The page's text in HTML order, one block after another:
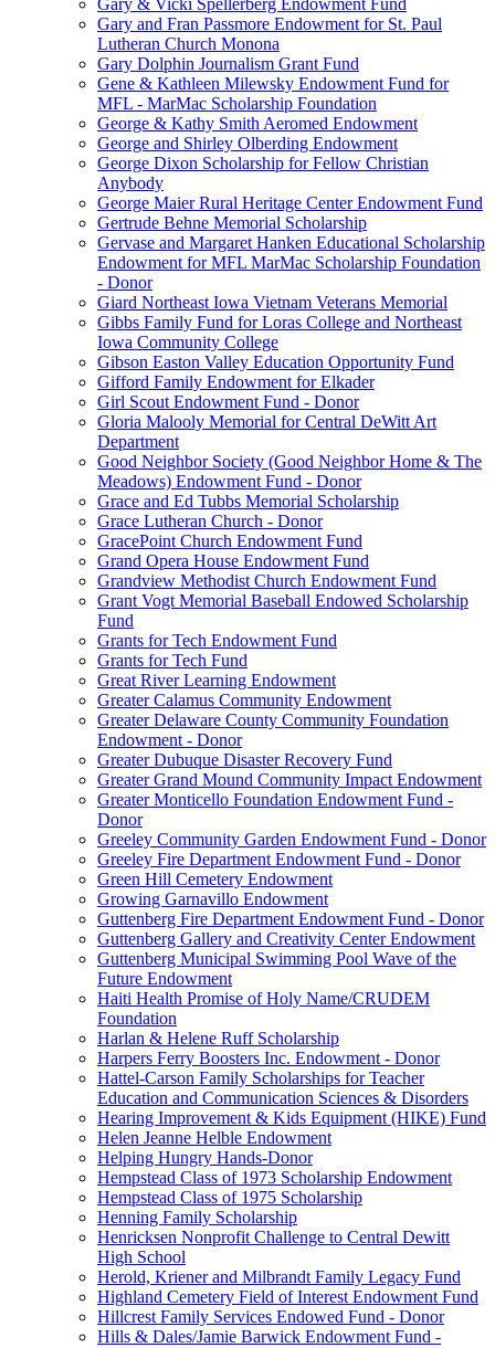
Gary & Vicki Spellerberg Endowment Fund
Gary and Fran Passmore Endowment for St. Paul
Lutheran Church Monona
Gary Dolphin Journalism Grant Fund
Gene & Kathleen Milewsky Endowment Fund for
MFL - MarMac Scholarship Foundation
George & Kathy Smith Aeromed Endowment
George and Shirley Olberding Endowment
George Dixon Scholarship for Fellow Christian
Anybody
George Maier Rural Heritage Center Endowment Fund
Gertrude Behne Memorial Scholarship
Gervase and Margaret Hanken Educational Scholarship
Endowment for MFL MarMac Scholarship Foundation
- Donor
Giard Northeast Iowa Vietnam Veterans Memorial
Gibbs Family Fund for Loras College and Northeast
Iowa Community College
Gibson Easton Valley Education Opportunity Fund
Gifford Family Endowment for Elkader
Girl Scout Endowment Fund - Donor
Gloria Malooly Memorial for Central DeWitt Art
Department
Good Neighbor Society (Good Neighbor Home & The
Meadows) Endowment Fund - Donor
Grace and Ed Tubbs Memorial Scholarship
Grace Lutheran Church - Donor
GracePoint Church Endowment Fund
Grand Opera House Endowment Fund
Grandview Methodist Church Endowment Fund
Grant Vogt Memorial Baseball Endowed Scholarship
Fund
Grants for Tech Endowment Fund
Grants for Tech Fund
Great River Learning Endowment
Greater Calamus Community Endowment
Greater Delaware County Community Foundation
Endowment - Donor
Greater Dubuque Disaster Recovery Fund
Greater Grand Mound Community Impact Endowment
Greater Monticello Foundation Endowment Fund -
Donor
Greeley Community Garden Endowment Fund - Donor
Greeley Fire Department Endowment Fund - Donor
Green Hill Cemetery Endowment
Growing Garnavillo Endowment
Guttenberg Fire Department Endowment Fund - Donor
Guttenberg Gallery and Creativity Center Endowment
Guttenberg Municipal Swimming Pool Wave of the
Future Endowment
Haiti Health Promise of Holy Name/CRUDEM
Foundation
Harlan & Helene Ruff Scholarship
Harpers Ferry Boosters Inc. Endowment - Donor
Hattel-Carson Family Scholarships for Teacher
Education and Communication Sciences & Disorders
Hearing Improvement & Kids Equipment (HIKE) Fund
Helen Jeanne Helble Endowment
Helping Hungry Hands-Donor
Hempstead Class of 1973 Scholarship Endowment
Hempstead Class of 1975 Scholarship
Henning Family Scholarship
Henricksen Nonprofit Challenge to Central Dewitt
High School
Herold, Kriener and Milbrandt Family Legacy Fund
Highland Cemetery Field of Interest Endowment Fund
Hillcrest Family Services Endowed Fund - Donor
Hills & Dales/Jamie Barwick Endowment Fund -